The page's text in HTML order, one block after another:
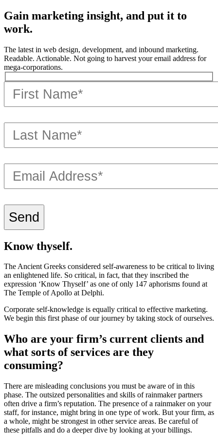
Gain marketing insight, and put it to
work.
The latest in web design, development, and inbound marketing.
Readable. Actionable. Not going to harvest your email address for
mega-corporations.
Know thyself.
The Ancient Greeks considered self-awareness to be critical to living
an enlightened life. So critical, in fact, that they inscribed the
expression ‘Know Thyself’ as one of only 147 aphorisms found at
The Temple of Apollo at Delphi.
Corporate self-knowledge is equally critical to effective marketing.
We begin this first phase of our journey by taking stock of ourselves.
Who are your firm’s current clients and
what sorts of services are they
consuming?
There are misleading conclusions you must be aware of in this
phase. The outsized personalities and skills of rainmaker partners
often drive a firm’s reputation. The presence of a rainmaker on your
staff, for instance, might bring in one type of work. But your firm, as
a whole, might be strongest in other service areas. Be careful of
these pitfalls and do a deeper dive by looking at your billings.